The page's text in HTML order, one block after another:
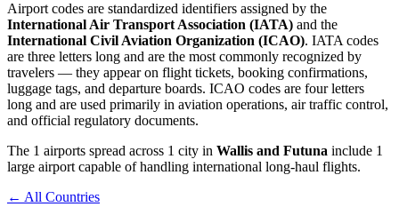
Airport codes are standardized identifiers assigned by the
International Air Transport Association (IATA) and the
International Civil Aviation Organization (ICAO). IATA codes
are three letters long and are the most commonly recognized by
travelers — they appear on flight tickets, booking confirmations,
luggage tags, and departure boards. ICAO codes are four letters
long and are used primarily in aviation operations, air traffic control,
and official regulatory documents.
The 1 airports spread across 1 city in Wallis and Futuna include 1
large airport capable of handling international long-haul flights.
← All Countries